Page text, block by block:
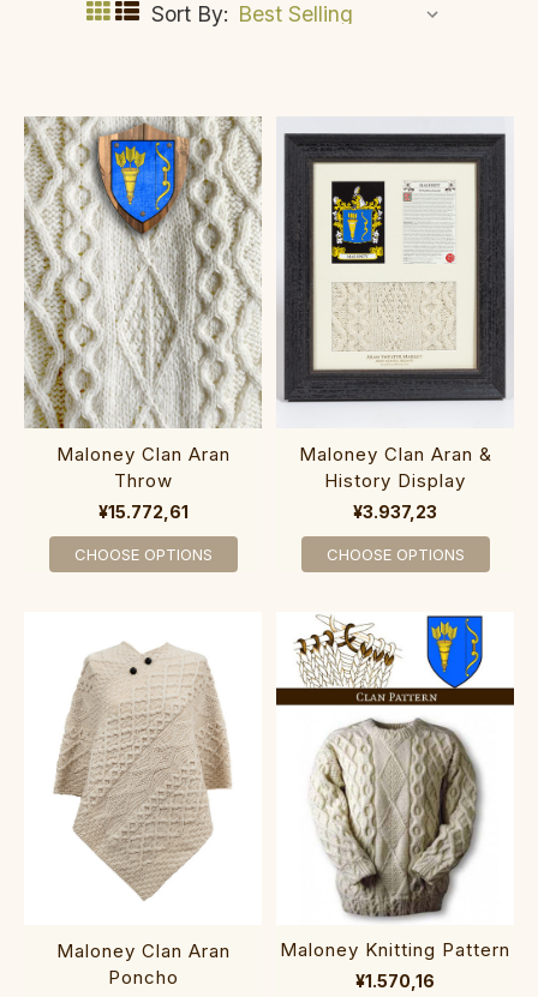
Sort By:
Maloney Clan Aran
Throw
¥15.772,61
CHOOSE OPTIONS
Maloney Clan Aran &
History Display
¥3.937,23
CHOOSE OPTIONS
Maloney Clan Aran
Poncho
Maloney Knitting Pattern
¥1.570,16